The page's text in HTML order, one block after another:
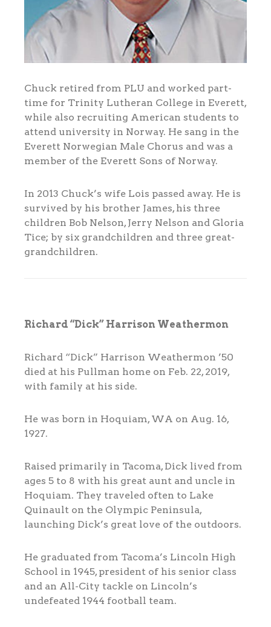
Chuck retired from PLU and worked part-
time for Trinity Lutheran College in Everett,
while also recruiting American students to
attend university in Norway. He sang in the
Everett Norwegian Male Chorus and was a
member of the Everett Sons of Norway.
In 2013 Chuck’s wife Lois passed away. He is
survived by his brother James, his three
children Bob Nelson, Jerry Nelson and Gloria
Tice; by six grandchildren and three great-
grandchildren.
Richard “Dick” Harrison Weathermon
Richard “Dick” Harrison Weathermon ’50
died at his Pullman home on Feb. 22, 2019,
with family at his side.
He was born in Hoquiam, WA on Aug. 16,
1927.
Raised primarily in Tacoma, Dick lived from
ages 5 to 8 with his great aunt and uncle in
Hoquiam. They traveled often to Lake
Quinault on the Olympic Peninsula,
launching Dick’s great love of the outdoors.
He graduated from Tacoma’s Lincoln High
School in 1945, president of his senior class
and an All-City tackle on Lincoln’s
undefeated 1944 football team.